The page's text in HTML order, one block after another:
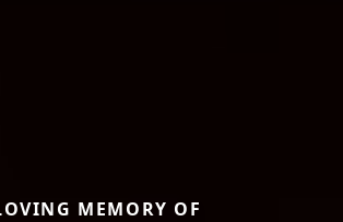
MEMORY OF